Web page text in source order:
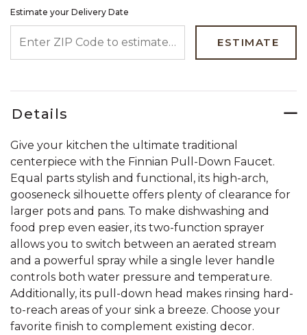
Estimate your Delivery Date
ESTIMATE
Details
Give your kitchen the ultimate traditional
centerpiece with the Finnian Pull-Down Faucet.
Equal parts stylish and functional, its high-arch,
gooseneck silhouette offers plenty of clearance for
larger pots and pans. To make dishwashing and
food prep even easier, its two-function sprayer
allows you to switch between an aerated stream
and a powerful spray while a single lever handle
controls both water pressure and temperature.
Additionally, its pull-down head makes rinsing hard-
to-reach areas of your sink a breeze. Choose your
favorite finish to complement existing decor.